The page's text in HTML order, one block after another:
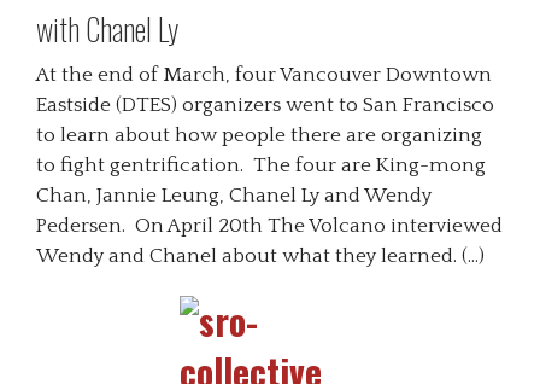
with Chanel Ly
At the end of March, four Vancouver Downtown
Eastside (DTES) organizers went to San Francisco
to learn about how people there are organizing
to fight gentrification. The four are King-mong
Chan, Jannie Leung, Chanel Ly and Wendy
Pedersen. On April 20th The Volcano interviewed
Wendy and Chanel about what they learned. (…)